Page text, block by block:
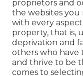
proprietors and
the websites you
with every
property, that is,
deprivation and
others who have
and thrive to be
comes to